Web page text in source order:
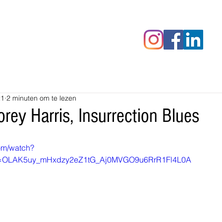
Harris, Insurrection Blues
2 minuten om te lezen
watch?